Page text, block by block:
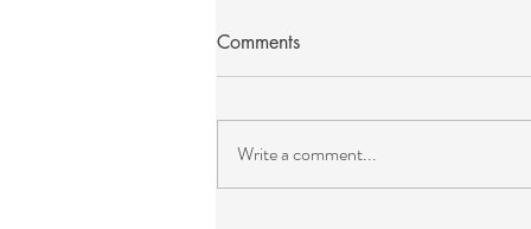
Comments
Write a comment...